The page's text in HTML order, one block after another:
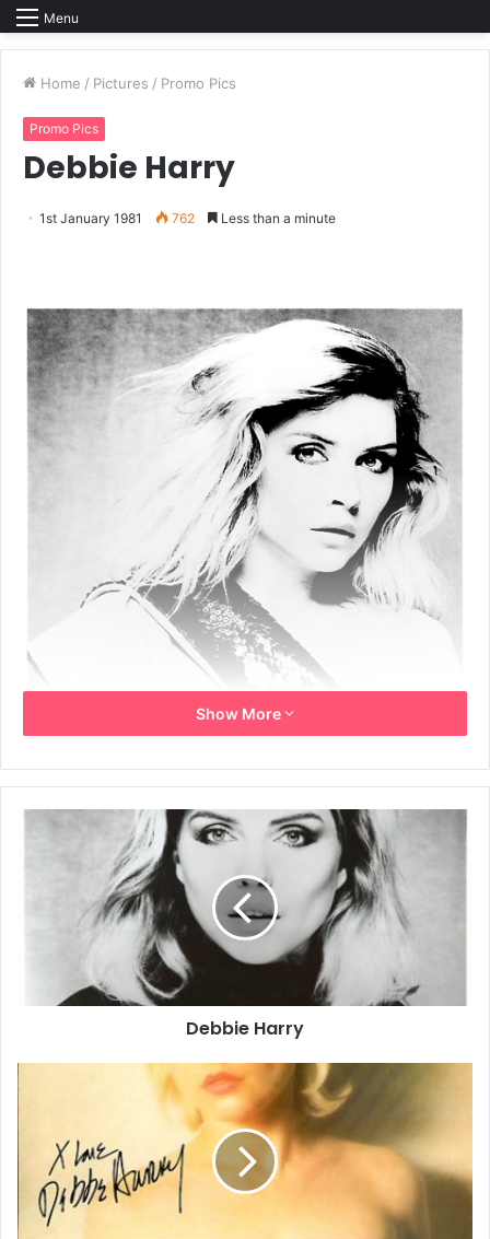
Menu
Home / Pictures / Promo Pics
Promo Pics
Debbie Harry
1st January 1981 762 Less than a minute
B&W promo photo of Debbie Harry by Brian Aris.
1981 Brian Aris Debbie Harry
Show More
Debbie Harry